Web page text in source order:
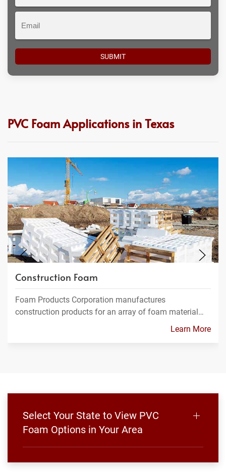
PVC Foam Applications in Texas
Construction Foam
Foam Products Corporation manufactures
construction products for an array of foam material…
Learn More
Select Your State to View PVC
Foam Options in Your Area